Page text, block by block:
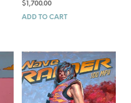
$ 1,700.00
ADD TO CART